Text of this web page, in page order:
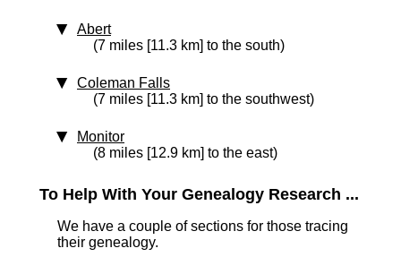
Abert
(7 miles [11.3 km] to the south)
Coleman Falls
(7 miles [11.3 km] to the southwest)
Monitor
(8 miles [12.9 km] to the east)
To Help With Your Genealogy Research ...
We have a couple of sections for those tracing
their genealogy.